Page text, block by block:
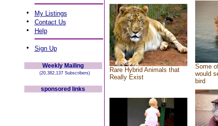
• My Listings
• Contact Us
• Help
• Sign Up
Weekly Mailing
(20,382,137 Subscribers)
sponsored links
Rare Hybrid Animals that
Really Exist
Some
would
bird